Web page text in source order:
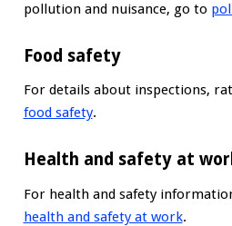
pollution and nuisance, go to
Food safety
For details about inspections,
food safety.
Health and safety at
For health and safety
health and safety at work.